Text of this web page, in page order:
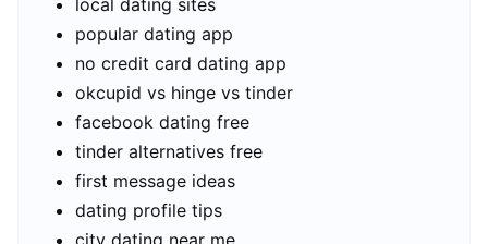
local dating sites
popular dating app
no credit card dating app
okcupid vs hinge vs tinder
facebook dating free
tinder alternatives free
first message ideas
dating profile tips